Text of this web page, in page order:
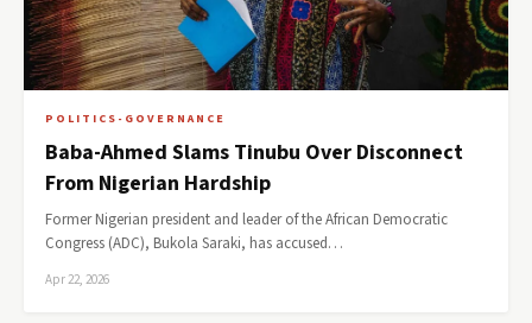
POLITICS-GOVERNANCE
Baba-Ahmed Slams Tinubu Over Disconnect
From Nigerian Hardship
Former Nigerian president and leader of the African Democratic
Congress (ADC), Bukola Saraki, has accused…
Apr 22, 2026